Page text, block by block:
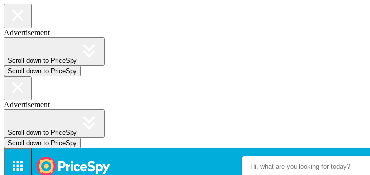
Advertisement
Scroll down to PriceSpy
Scroll down to PriceSpy
Advertisement
Scroll down to PriceSpy
Scroll down to PriceSpy